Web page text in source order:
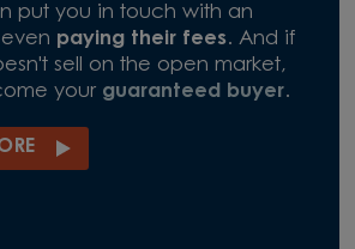
put you in touch with an
paying their fees. And if
sell on the open market,
your guaranteed buyer.